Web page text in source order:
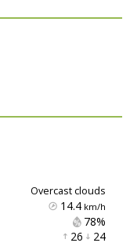
overcast clouds
14.4km/h
78%
26 24